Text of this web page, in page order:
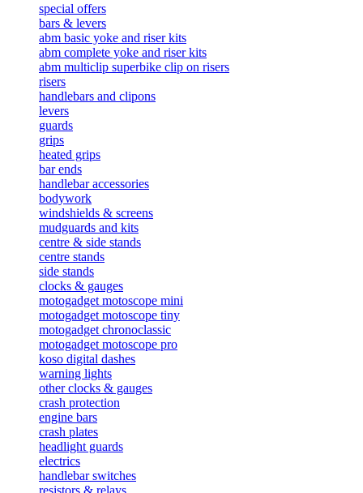
special offers
bars & levers
abm basic yoke and riser kits
abm complete yoke and riser kits
abm multiclip superbike clip on risers
risers
handlebars and clipons
levers
guards
grips
heated grips
bar ends
handlebar accessories
bodywork
windshields & screens
mudguards and kits
centre & side stands
centre stands
side stands
clocks & gauges
motogadget motoscope mini
motogadget motoscope tiny
motogadget chronoclassic
motogadget motoscope pro
koso digital dashes
warning lights
other clocks & gauges
crash protection
engine bars
crash plates
headlight guards
electrics
handlebar switches
resistors & relays